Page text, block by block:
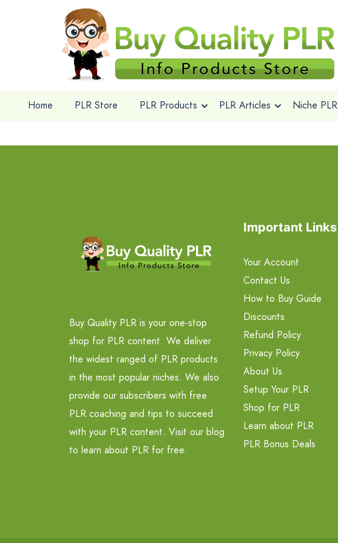
Home PLR Store PLR Products PLR Articles Niche PLR
Buy Quality PLR is your one-stop
shop for PLR content. We deliver
the widest ranged of PLR products
in the most popular niches. We also
provide our subscribers with free
PLR coaching and tips to succeed
with your PLR content. Visit our blog
to learn about PLR for free.
Important Links
Your Account
Contact Us
How to Buy Guide
Discounts
Refund Policy
Privacy Policy
About Us
Setup Your PLR
Shop for PLR
Learn about PLR
PLR Bonus Deals